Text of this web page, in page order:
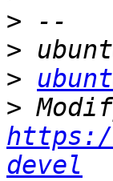
>
>
>
>
devel